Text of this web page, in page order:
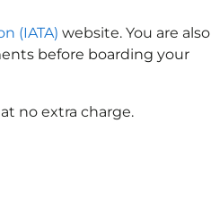
(IATA) website. You are also
before boarding your
no extra charge.